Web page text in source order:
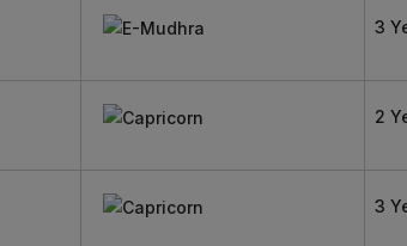
3
2
3